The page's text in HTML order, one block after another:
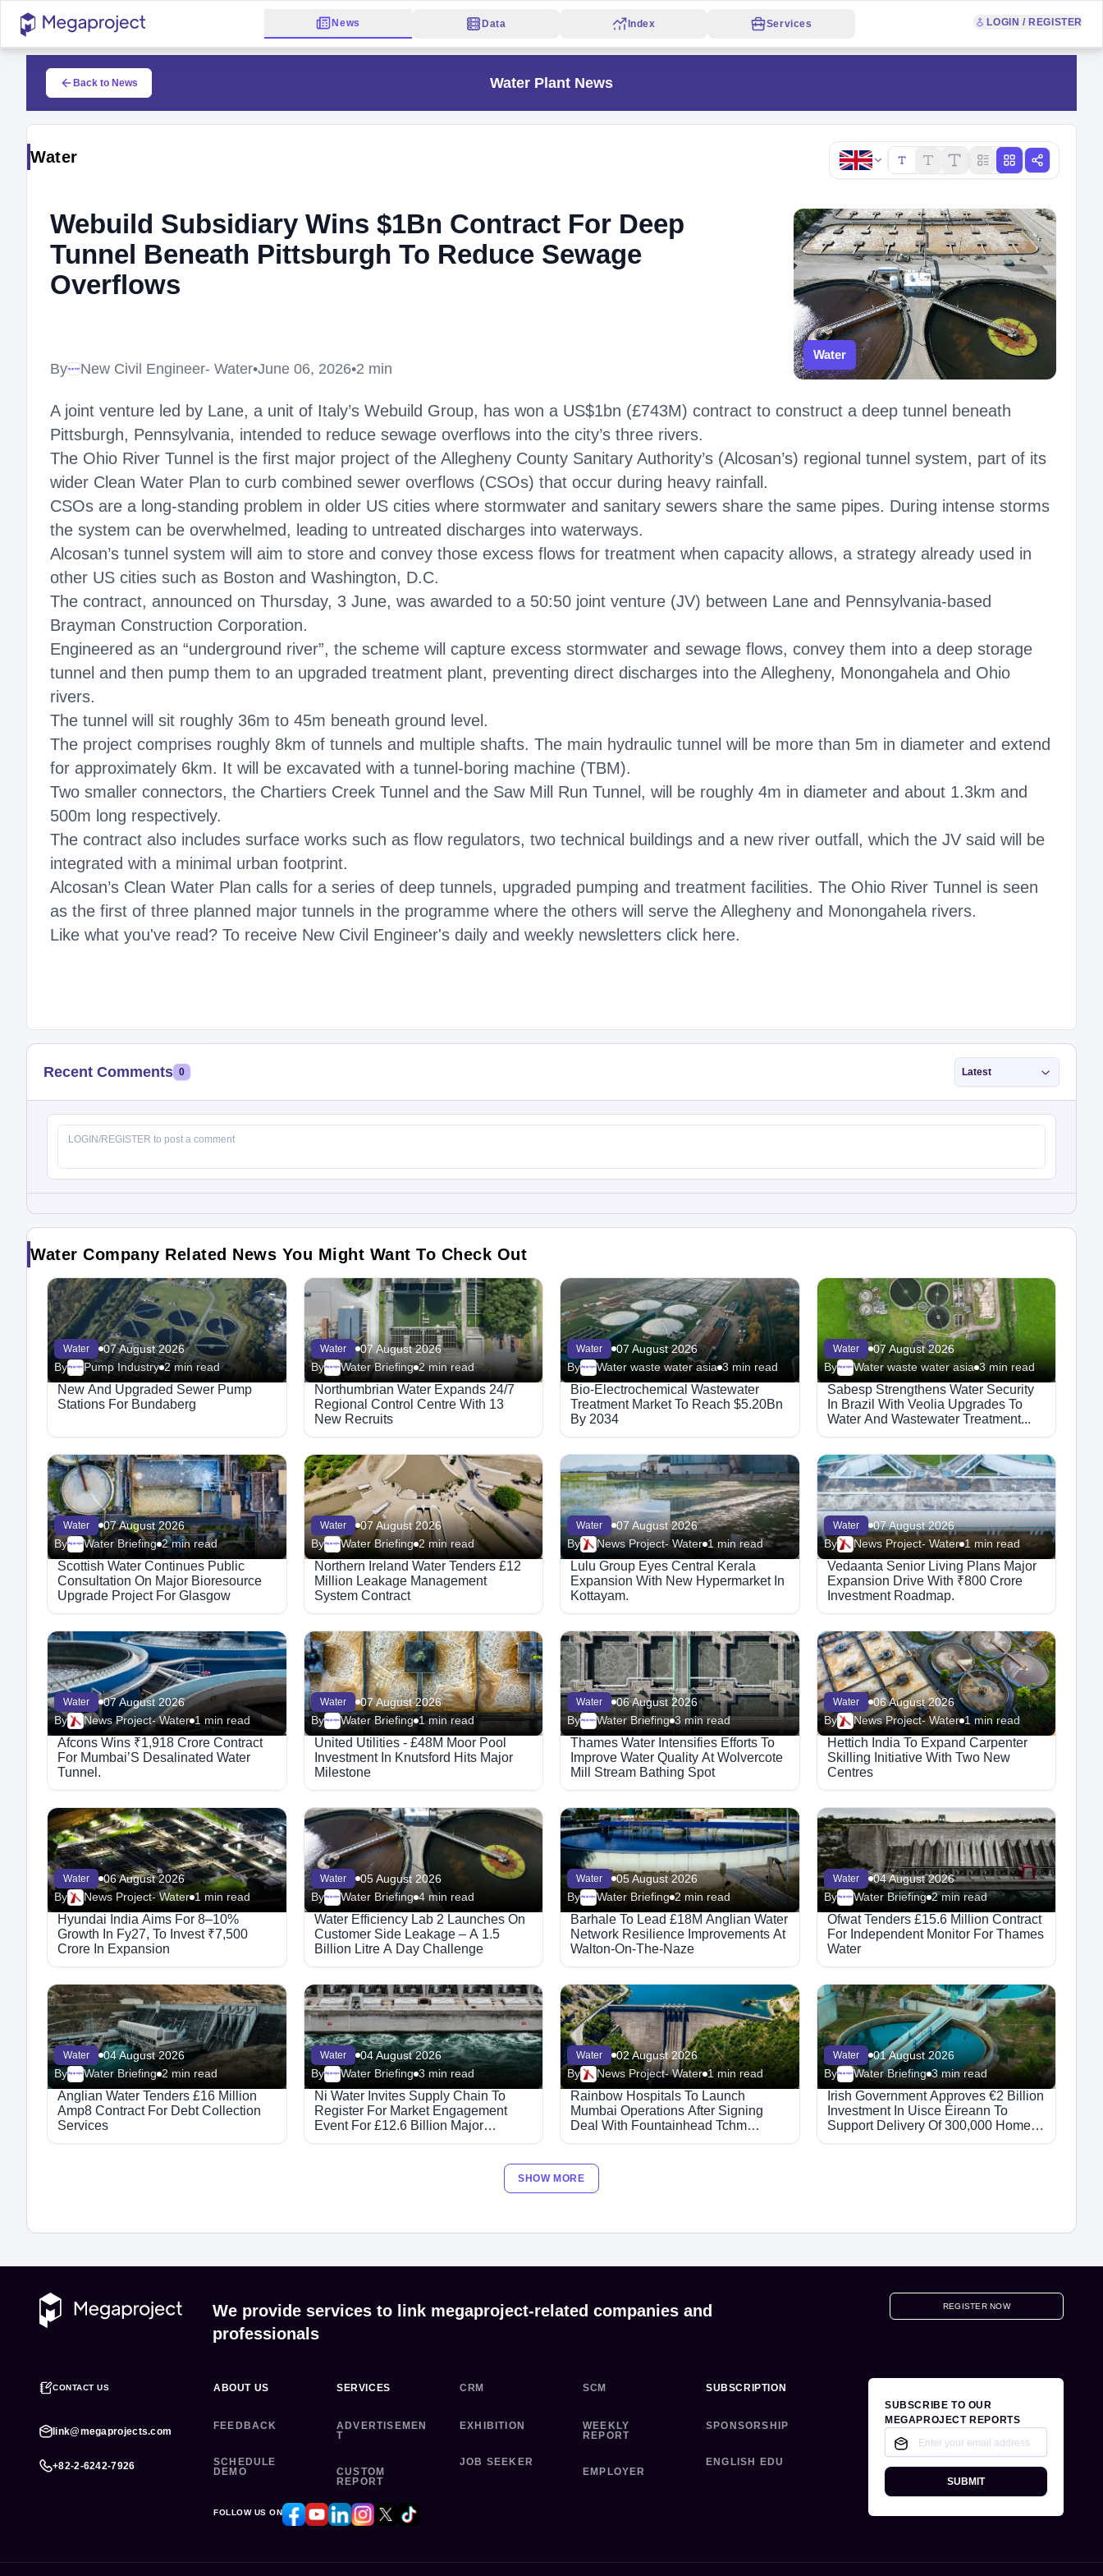
News Data Index Services LOGIN / REGISTER
Back to News Water Plant News
Water
Copy link
Webuild Subsidiary Wins $1Bn Contract For Deep
Tunnel Beneath Pittsburgh To Reduce Sewage
Overflows
ByMegaproject New Civil Engineer- Water•June 06, 2026•2 min
Water
A joint venture led by Lane, a unit of Italy’s Webuild Group, has won a US$1bn (£743M) contract to construct a deep tunnel beneath
Pittsburgh, Pennsylvania, intended to reduce sewage overflows into the city’s three rivers.
The Ohio River Tunnel is the first major project of the Allegheny County Sanitary Authority’s (Alcosan’s) regional tunnel system, part of its
wider Clean Water Plan to curb combined sewer overflows (CSOs) that occur during heavy rainfall.
CSOs are a long-standing problem in older US cities where stormwater and sanitary sewers share the same pipes. During intense storms
the system can be overwhelmed, leading to untreated discharges into waterways.
Alcosan’s tunnel system will aim to store and convey those excess flows for treatment when capacity allows, a strategy already used in
other US cities such as Boston and Washington, D.C.
The contract, announced on Thursday, 3 June, was awarded to a 50:50 joint venture (JV) between Lane and Pennsylvania-based
Brayman Construction Corporation.
Engineered as an “underground river”, the scheme will capture excess stormwater and sewage flows, convey them into a deep storage
tunnel and then pump them to an upgraded treatment plant, preventing direct discharges into the Allegheny, Monongahela and Ohio
rivers.
The tunnel will sit roughly 36m to 45m beneath ground level.
The project comprises roughly 8km of tunnels and multiple shafts. The main hydraulic tunnel will be more than 5m in diameter and extend
for approximately 6km. It will be excavated with a tunnel-boring machine (TBM).
Two smaller connectors, the Chartiers Creek Tunnel and the Saw Mill Run Tunnel, will be roughly 4m in diameter and about 1.3km and
500m long respectively.
The contract also includes surface works such as flow regulators, two technical buildings and a new river outfall, which the JV said will be
integrated with a minimal urban footprint.
Alcosan’s Clean Water Plan calls for a series of deep tunnels, upgraded pumping and treatment facilities. The Ohio River Tunnel is seen
as the first of three planned major tunnels in the programme where the others will serve the Allegheny and Monongahela rivers.
Like what you've read? To receive New Civil Engineer's daily and weekly newsletters click here.
Recent Comments 0 Latest
Water Company Related News You Might Want To Check Out
Water
07 August 2026
By Megaproject Pump Industry 2 min read
New And Upgraded Sewer Pump
Stations For Bundaberg
Water
07 August 2026
ByMegaproject Water Briefing 2 min read
Northumbrian Water Expands 24/7
Regional Control Centre With 13
New Recruits
Water
07 August 2026
By Megaproject Water waste water asia 3 min read
Bio-Electrochemical Wastewater
Treatment Market To Reach $5.20Bn
By 2034
Water
07 August 2026
ByMegaproject Water waste water asia 3 min read
Sabesp Strengthens Water Security
In Brazil With Veolia Upgrades To
Water And Wastewater Treatment...
Water
07 August 2026
By Megaproject Water Briefing 2 min read
Scottish Water Continues Public
Consultation On Major Bioresource
Upgrade Project For Glasgow
Water
07 August 2026
ByMegaproject Water Briefing 2 min read
Northern Ireland Water Tenders £12
Million Leakage Management
System Contract
Water
07 August 2026
By
News Project- Water 1 min read
Lulu Group Eyes Central Kerala
Expansion With New Hypermarket In
Kottayam.
Water
07 August 2026
By
News Project- Water 1 min read
Vedaanta Senior Living Plans Major
Expansion Drive With ₹800 Crore
Investment Roadmap.
Water
07 August 2026
By
News Project- Water 1 min read
Afcons Wins ₹1,918 Crore Contract
For Mumbai’S Desalinated Water
Tunnel.
Water
07 August 2026
ByMegaproject Water Briefing 1 min read
United Utilities - £48M Moor Pool
Investment In Knutsford Hits Major
Milestone
Water
06 August 2026
By Megaproject Water Briefing 3 min read
Thames Water Intensifies Efforts To
Improve Water Quality At Wolvercote
Mill Stream Bathing Spot
Water
06 August 2026
By
News Project- Water 1 min read
Hettich India To Expand Carpenter
Skilling Initiative With Two New
Centres
Water
06 August 2026
By
News Project- Water 1 min read
Hyundai India Aims For 8–10%
Growth In Fy27, To Invest ₹7,500
Crore In Expansion
Water
05 August 2026
ByMegaproject Water Briefing 4 min read
Water Efficiency Lab 2 Launches On
Customer Side Leakage – A 1.5
Billion Litre A Day Challenge
Water
05 August 2026
By Megaproject Water Briefing 2 min read
Barhale To Lead £18M Anglian Water
Network Resilience Improvements At
Walton-On-The-Naze
Water
04 August 2026
ByMegaproject Water Briefing 2 min read
Ofwat Tenders £15.6 Million Contract
For Independent Monitor For Thames
Water
Water
04 August 2026
By Megaproject Water Briefing 2 min read
Anglian Water Tenders £16 Million
Amp8 Contract For Debt Collection
Services
Water
04 August 2026
ByMegaproject Water Briefing 3 min read
Ni Water Invites Supply Chain To
Register For Market Engagement
Event For £12.6 Billion Major
Integrated Partnerships Framework
Water
02 August 2026
By
News Project- Water 1 min read
Rainbow Hospitals To Launch
Mumbai Operations After Signing
Deal With Fountainhead Tchm
Healthcare.
Water
01 August 2026
ByMegaproject Water Briefing 3 min read
Irish Government Approves €2 Billion
Investment In Uisce Éireann To
Support Delivery Of 300,000 Homes
By 2030
SHOW MORE
We provide services to link megaproject-related companies and
professionals
REGISTER NOW
CONTACT US
link@megaprojects.com
+82-2-6242-7926
ABOUT US
FEEDBACK
SCHEDULE
DEMO
SERVICES
ADVERTISEMEN
T
CUSTOM
REPORT
CRM
EXHIBITION
JOB SEEKER
SCM
WEEKLY
REPORT
EMPLOYER
SUBSCRIPTION
SPONSORSHIP
ENGLISH EDU
FOLLOW US ON
SUBSCRIBE TO OUR
MEGAPROJECT REPORTS
SUBMIT